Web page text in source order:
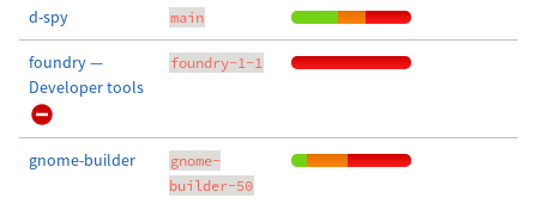
d-spy main
foundry —
Developer tools
foundry-1-1
gnome-builder
gnome-
builder-50